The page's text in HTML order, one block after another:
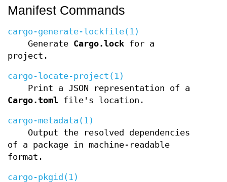
Manifest Commands
cargo-generate-lockfile(1)
Generate Cargo.lock for a
project.
cargo-locate-project(1)
Print a JSON representation of a
Cargo.toml file's location.
cargo-metadata(1)
Output the resolved dependencies
of a package in machine-readable
format.
cargo-pkgid(1)